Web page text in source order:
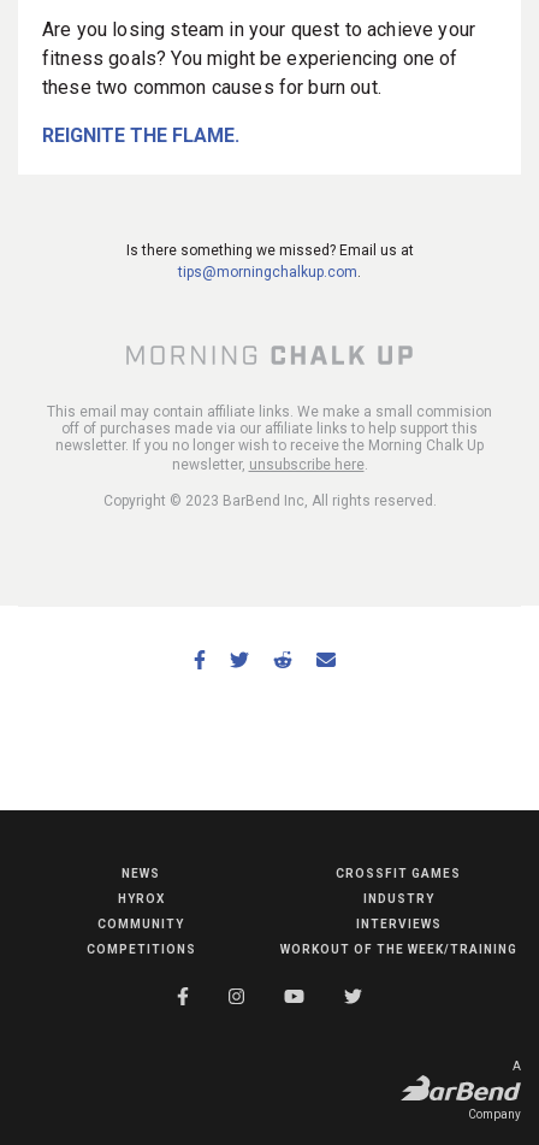
COMPETITIONS
Are you losing steam in your quest to achieve your
fitness goals? You might be experiencing one of
these two common causes for burn out.
REIGNITE THE FLAME.
Is there something we missed? Email us at
tips@morningchalkup.com
This email may contain affiliate links. We make a small commision
off of purchases made via our affiliate links to help support this
newsletter. If you no longer wish to receive the Morning Chalk Up
newsletter, unsubscribe here.
Copyright © 2023 BarBend Inc, All rights reserved.
NEWS
HYROX
COMMUNITY
COMPETITIONS
CROSSFIT GAMES
INDUSTRY
INTERVIEWS
WORKOUT OF THE WEEK/TRAINING
A
Company